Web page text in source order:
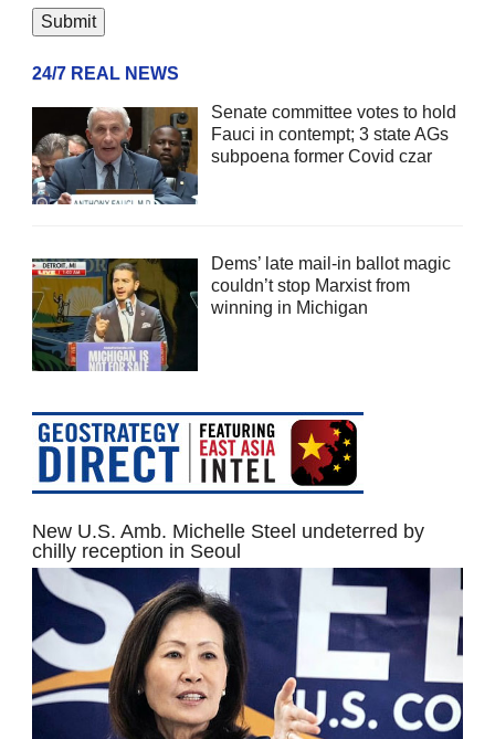
24/7 REAL NEWS
Senate committee votes to hold
Fauci in contempt; 3 state AGs
subpoena former Covid czar
Dems’ late mail-in ballot magic
couldn’t stop Marxist from
winning in Michigan
New U.S. Amb. Michelle Steel undeterred by
chilly reception in Seoul